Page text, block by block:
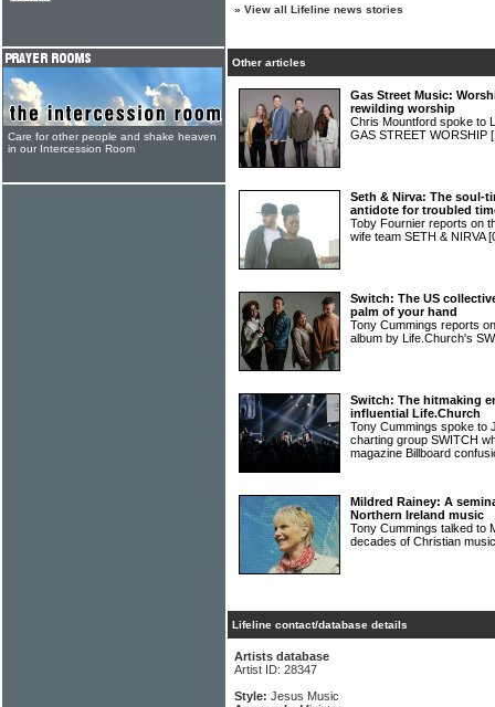
» View all Lifeline news stories
Other articles
Gas Street Music:
rewilding worship
Chris Mountford spoke to
GAS STREET WORSHIP
Seth & Nirva: The soul-
antidote for troubled
Toby Fournier reports on
wife team SETH & NIRVA
Switch: The US
palm of your hand
Tony Cummings reports
album by Life.Church's
Switch: The hitmaking
influential Life.Church
Tony Cummings spoke to
charting group SWITCH
magazine Billboard
Mildred Rainey: A
Northern Ireland music
Tony Cummings talked to
decades of Christian
Lifeline contact/database details
Artists database
Artist ID: 28347
Style: Jesus Music
Care for other people and shake heaven
in our Intercession Room